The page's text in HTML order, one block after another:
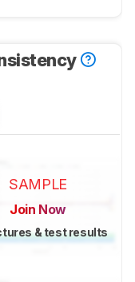
SAMPLE
Join Now
& test results